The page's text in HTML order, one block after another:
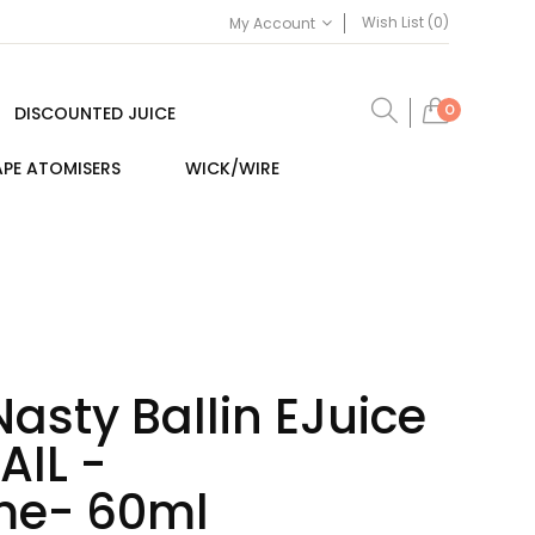
My Account Wish List (0)
0
DISCOUNTED JUICE
ATOMISERS WICK/WIRE
Ballin EJuice
-
60ml